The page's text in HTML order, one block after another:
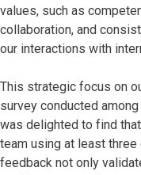
values, such as
collaboration, and
our interactions with
This strategic focus on
survey conducted
was delighted to find
team using at least
feedback not only